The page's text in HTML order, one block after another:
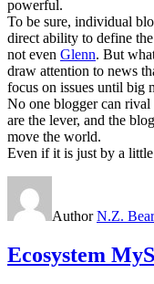
powerful.
To be sure, individual
direct ability to define
not even Glenn. But
draw attention to news
focus on issues until big
No one blogger can
are the lever, and the
move the world.
Even if it is just by a
AuthorN.Z. Bear
Ecosystem